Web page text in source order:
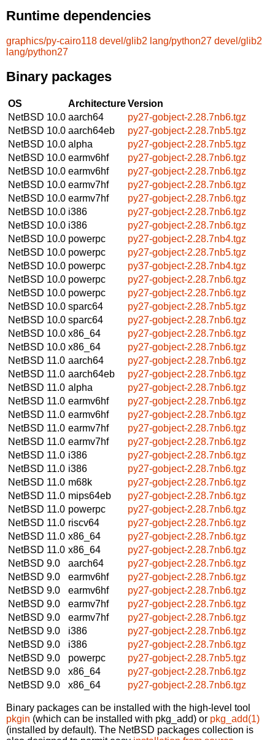
Runtime dependencies
graphics/py-cairo118 devel/glib2 lang/python27 devel/glib2
lang/python27
Binary packages
OS ArchitectureVersion
NetBSD 10.0 aarch64
py27-gobject-2.28.7nb6.tgz
NetBSD 10.0 aarch64eb
py27-gobject-2.28.7nb5.tgz
NetBSD 10.0 alpha
py27-gobject-2.28.7nb5.tgz
NetBSD 10.0 earmv6hf
py27-gobject-2.28.7nb6.tgz
NetBSD 10.0 earmv6hf
py27-gobject-2.28.7nb6.tgz
NetBSD 10.0 earmv7hf
py27-gobject-2.28.7nb6.tgz
NetBSD 10.0 earmv7hf
py27-gobject-2.28.7nb6.tgz
NetBSD 10.0 i386
py27-gobject-2.28.7nb6.tgz
NetBSD 10.0 i386
py27-gobject-2.28.7nb6.tgz
NetBSD 10.0 powerpc
py27-gobject-2.28.7nb4.tgz
NetBSD 10.0 powerpc
py27-gobject-2.28.7nb5.tgz
NetBSD 10.0 powerpc
py37-gobject-2.28.7nb4.tgz
NetBSD 10.0 powerpc
py27-gobject-2.28.7nb6.tgz
NetBSD 10.0 powerpc
py27-gobject-2.28.7nb6.tgz
NetBSD 10.0 sparc64
py27-gobject-2.28.7nb5.tgz
NetBSD 10.0 sparc64
py27-gobject-2.28.7nb6.tgz
NetBSD 10.0 x86_64
py27-gobject-2.28.7nb6.tgz
NetBSD 10.0 x86_64
py27-gobject-2.28.7nb6.tgz
NetBSD 11.0 aarch64
py27-gobject-2.28.7nb6.tgz
NetBSD 11.0 aarch64eb
py27-gobject-2.28.7nb6.tgz
NetBSD 11.0 alpha
py27-gobject-2.28.7nb6.tgz
NetBSD 11.0 earmv6hf
py27-gobject-2.28.7nb6.tgz
NetBSD 11.0 earmv6hf
py27-gobject-2.28.7nb6.tgz
NetBSD 11.0 earmv7hf
py27-gobject-2.28.7nb6.tgz
NetBSD 11.0 earmv7hf
py27-gobject-2.28.7nb6.tgz
NetBSD 11.0 i386
py27-gobject-2.28.7nb6.tgz
NetBSD 11.0 i386
py27-gobject-2.28.7nb6.tgz
NetBSD 11.0 m68k
py27-gobject-2.28.7nb6.tgz
NetBSD 11.0 mips64eb
py27-gobject-2.28.7nb6.tgz
NetBSD 11.0 powerpc
py27-gobject-2.28.7nb6.tgz
NetBSD 11.0 riscv64
py27-gobject-2.28.7nb6.tgz
NetBSD 11.0 x86_64
py27-gobject-2.28.7nb6.tgz
NetBSD 11.0 x86_64
py27-gobject-2.28.7nb6.tgz
NetBSD 9.0
aarch64
py27-gobject-2.28.7nb6.tgz
NetBSD 9.0
earmv6hf
py27-gobject-2.28.7nb6.tgz
NetBSD 9.0
earmv6hf
py27-gobject-2.28.7nb6.tgz
NetBSD 9.0
earmv7hf
py27-gobject-2.28.7nb6.tgz
NetBSD 9.0
earmv7hf
py27-gobject-2.28.7nb6.tgz
NetBSD 9.0
i386
py27-gobject-2.28.7nb6.tgz
NetBSD 9.0
i386
py27-gobject-2.28.7nb6.tgz
NetBSD 9.0
powerpc
py27-gobject-2.28.7nb5.tgz
NetBSD 9.0
x86_64
py27-gobject-2.28.7nb6.tgz
NetBSD 9.0
x86_64 py27-gobject-2.28.7nb6.tgz
Binary packages can be installed with the high-level tool
pkgin (which can be installed with pkg_add) or pkg_add(1)
(installed by default). The NetBSD packages collection is